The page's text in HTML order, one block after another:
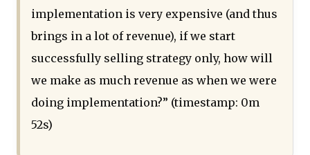
implementation is very expensive (and thus
brings in a lot of revenue), if we start
successfully selling strategy only, how will
we make as much revenue as when we were
doing implementation?” (timestamp: 0m
52s)